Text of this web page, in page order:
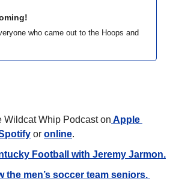
who came out to the Hoops and
Wildcat Whip Podcast on Apple
or online.
Football with Jeremy Jarmon.
the men’s soccer team seniors.